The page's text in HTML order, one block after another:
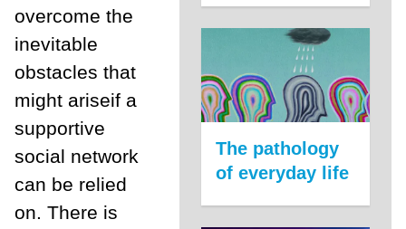
overcome the
inevitable
obstacles that
might ariseif a
supportive
social network
can be relied
on. There is
The pathology
of everyday life